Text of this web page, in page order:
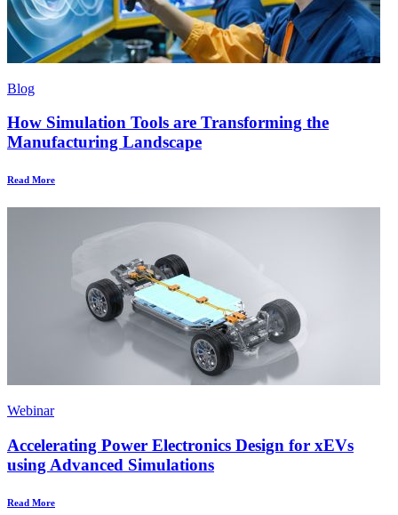
Blog
How Simulation Tools are Transforming the
Manufacturing Landscape
Read More
Webinar
Accelerating Power Electronics Design for xEVs
using Advanced Simulations
Read More